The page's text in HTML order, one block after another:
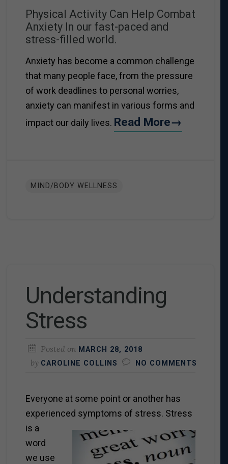
Physical Activity Can Help Combat
Anxiety In our fast-paced and
stress-filled world.
Anxiety has become a common challenge
that many people face, from the pressure
of work deadlines to personal worries,
anxiety can manifest in various forms and
impact our daily lives. Read More→
MIND/BODY WELLNESS
Understanding
Stress
Posted on MARCH 28, 2018
by CAROLINE COLLINS NO COMMENTS
Everyone at some point or another has
experienced symptoms of stress. Stress
is a
word
we use